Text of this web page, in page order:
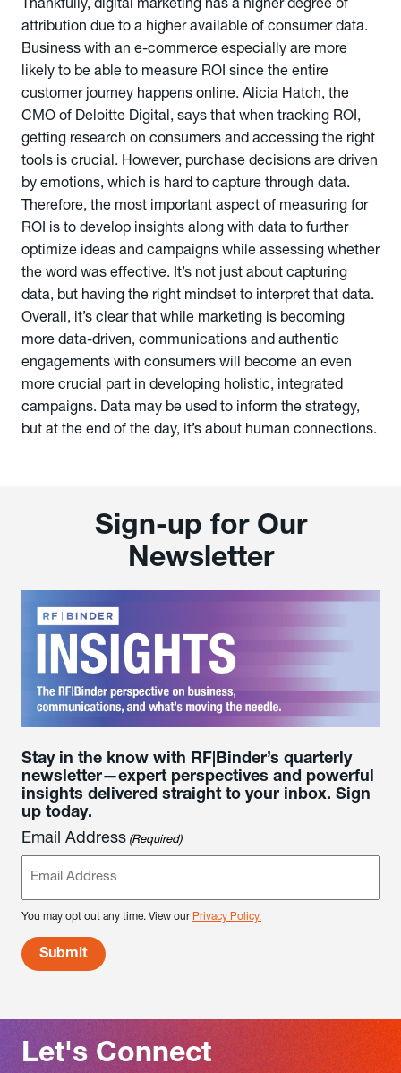
Thankfully, digital marketing has a higher degree of
attribution due to a higher available of consumer data.
Business with an e-commerce especially are more
likely to be able to measure ROI since the entire
customer journey happens online. Alicia Hatch, the
CMO of Deloitte Digital, says that when tracking ROI,
getting research on consumers and accessing the right
tools is crucial. However, purchase decisions are driven
by emotions, which is hard to capture through data.
Therefore, the most important aspect of measuring for
ROI is to develop insights along with data to further
optimize ideas and campaigns while assessing whether
the word was effective. It’s not just about capturing
data, but having the right mindset to interpret that data.
Overall, it’s clear that while marketing is becoming
more data-driven, communications and authentic
engagements with consumers will become an even
more crucial part in developing holistic, integrated
campaigns. Data may be used to inform the strategy,
but at the end of the day, it’s about human connections.
Sign-up for Our
Newsletter
Stay in the know with RF|Binder’s quarterly
newsletter—expert perspectives and powerful
insights delivered straight to your inbox. Sign
up today.
Email Address (Required)
You may opt out any time. View our Privacy Policy.
Let's Connect